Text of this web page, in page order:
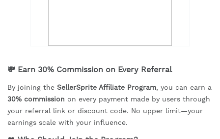
💸 Earn 30% Commission on Every Referral
By joining the SellerSprite Affiliate Program, you can earn a
30% commission on every payment made by users through
your referral link or discount code. No upper limit—your
earnings scale with your influence.